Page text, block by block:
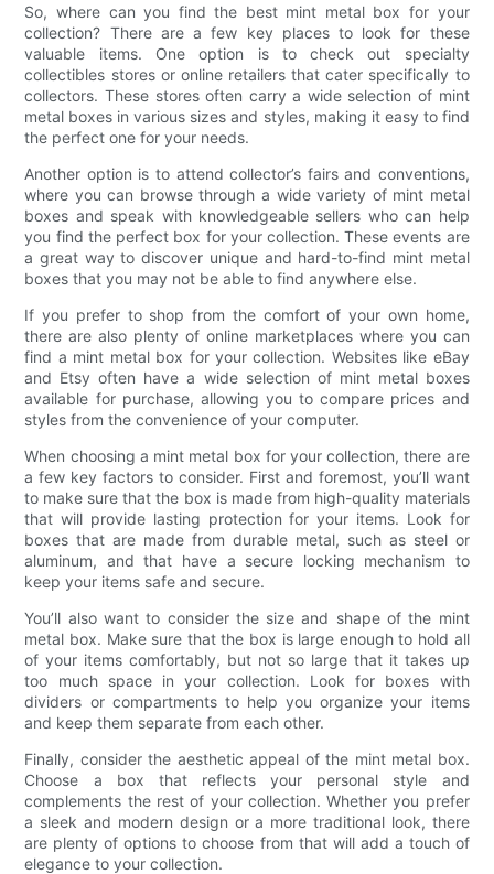
So, where can you find the best mint metal box for your
collection? There are a few key places to look for these
valuable items. One option is to check out specialty
collectibles stores or online retailers that cater specifically to
collectors. These stores often carry a wide selection of mint
metal boxes in various sizes and styles, making it easy to find
the perfect one for your needs.
Another option is to attend collector’s fairs and conventions,
where you can browse through a wide variety of mint metal
boxes and speak with knowledgeable sellers who can help
you find the perfect box for your collection. These events are
a great way to discover unique and hard-to-find mint metal
boxes that you may not be able to find anywhere else.
If you prefer to shop from the comfort of your own home,
there are also plenty of online marketplaces where you can
find a mint metal box for your collection. Websites like eBay
and Etsy often have a wide selection of mint metal boxes
available for purchase, allowing you to compare prices and
styles from the convenience of your computer.
When choosing a mint metal box for your collection, there are
a few key factors to consider. First and foremost, you’ll want
to make sure that the box is made from high-quality materials
that will provide lasting protection for your items. Look for
boxes that are made from durable metal, such as steel or
aluminum, and that have a secure locking mechanism to
keep your items safe and secure.
You’ll also want to consider the size and shape of the mint
metal box. Make sure that the box is large enough to hold all
of your items comfortably, but not so large that it takes up
too much space in your collection. Look for boxes with
dividers or compartments to help you organize your items
and keep them separate from each other.
Finally, consider the aesthetic appeal of the mint metal box.
Choose a box that reflects your personal style and
complements the rest of your collection. Whether you prefer
a sleek and modern design or a more traditional look, there
are plenty of options to choose from that will add a touch of
elegance to your collection.